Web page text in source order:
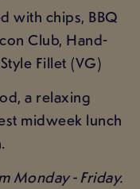
with chips, BBQ
Club, Hand-
Fillet (VG)
a relaxing
midweek lunch
Monday - Friday.